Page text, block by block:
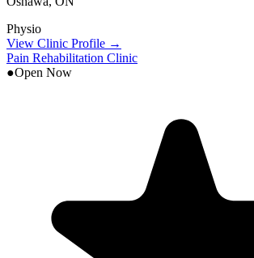
Physio
View Clinic Profile →
Pain Rehabilitation Clinic
●Open Now